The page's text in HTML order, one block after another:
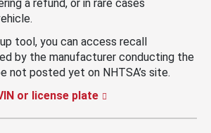
a refund, or in rare cases
tool, you can access recall
by the manufacturer conducting the
not posted yet on NHTSA’s site.
or license plate